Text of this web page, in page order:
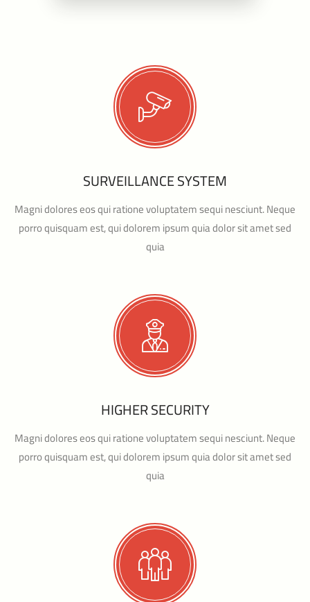
SURVEILLANCE SYSTEM
Magni dolores eos qui ratione voluptatem sequi nesciunt. Neque
porro quisquam est, qui dolorem ipsum quia dolor sit amet sed
quia
HIGHER SECURITY
Magni dolores eos qui ratione voluptatem sequi nesciunt. Neque
porro quisquam est, qui dolorem ipsum quia dolor sit amet sed
quia